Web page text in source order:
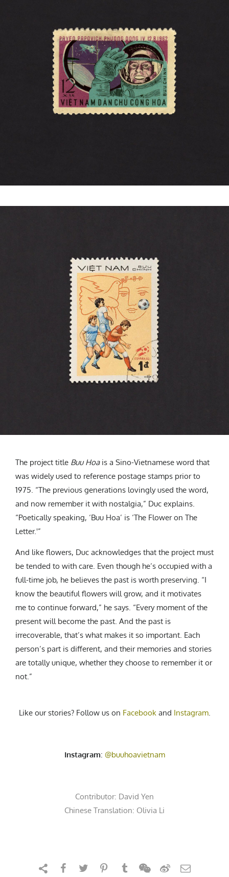
The project title Buu Hoais a Sino-Vietnamese word that
was widely used to reference postage stamps prior to
1975. “The previous generations lovingly used the word,
and now remember it with nostalgia,” Duc explains.
“Poetically speaking, ‘Buu Hoa’ is ‘The Flower on The
Letter.'”
And like flowers, Duc acknowledges that the project must
be tended to with care. Even though he’s occupied with a
full-time job, he believes the past is worth preserving. “I
know the beautiful flowers will grow, and it motivates
me to continue forward,” he says. “Every moment of the
present will become the past. And the past is
irrecoverable, that’s what makes it so important. Each
person’s part is different, and their memories and stories
are totally unique, whether they choose to remember it or
not.”
Like our stories? Follow us on Facebook and Instagram.
Instagram: @buuhoavietnam
Contributor: David Yen
Chinese Translation: Olivia Li